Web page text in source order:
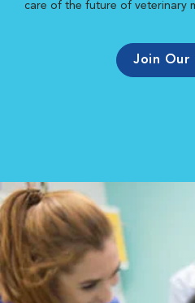
care of the future of veterinary
Join Our